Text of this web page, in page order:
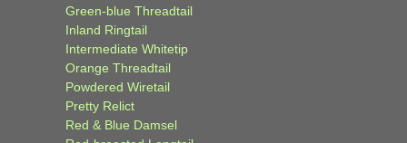
Green-blue Threadtail
Inland Ringtail
Intermediate Whitetip
Orange Threadtail
Powdered Wiretail
Pretty Relict
Red & Blue Damsel